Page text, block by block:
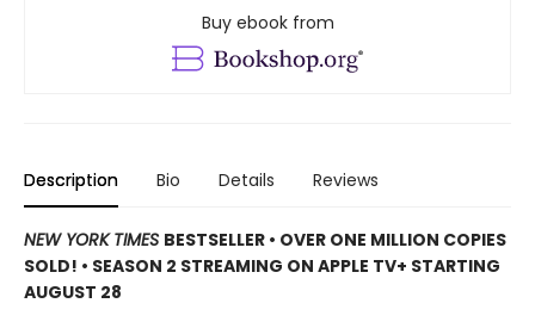
Buy ebook from
Description Bio Details Reviews
NEW YORK TIMES BESTSELLER • OVER ONE MILLION COPIES
SOLD! • SEASON 2 STREAMING ON APPLE TV+ STARTING
AUGUST 28